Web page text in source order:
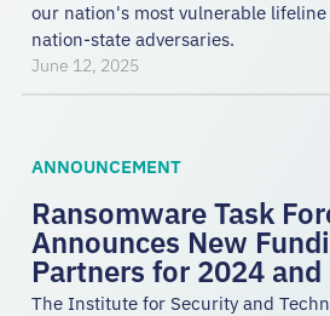
our nation's most vulnerable
nation-state adversaries.
June 12, 2025
ANNOUNCEMENT
Ransomware Task
Announces New
Partners for 2024 and
The Institute for Security and